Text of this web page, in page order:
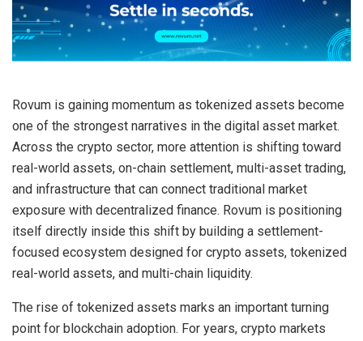
Rovum is gaining momentum as tokenized assets become
one of the strongest narratives in the digital asset market.
Across the crypto sector, more attention is shifting toward
real-world assets, on-chain settlement, multi-asset trading,
and infrastructure that can connect traditional market
exposure with decentralized finance. Rovum is positioning
itself directly inside this shift by building a settlement-
focused ecosystem designed for crypto assets, tokenized
real-world assets, and multi-chain liquidity.
The rise of tokenized assets marks an important turning
point for blockchain adoption. For years, crypto markets